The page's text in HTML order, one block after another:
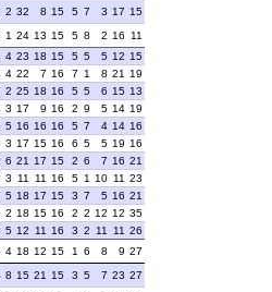
2 32 8 15 5 7 3 17 15
1 24 13 15 5 8 2 16 11
4 23 18 15 5 5 5 12 15
4 22 7 16 7 1 8 21 19
2 25 18 16 5 5 6 15 13
3 17 9 16 2 9 5 14 19
5 16 16 16 5 7 4 14 16
3 17 15 16 6 5 5 19 16
6 21 17 15 2 6 7 16 21
3 11 11 16 5 1 10 11 23
5 18 17 15 3 7 5 16 21
2 18 15 16 2 2 12 12 35
5 12 11 16 3 2 11 11 26
4 18 12 15 1 6 8 9 27
8 15 21 15 3 5 7 23 27